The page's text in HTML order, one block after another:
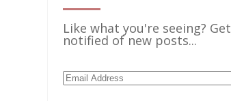
Like what you're seeing? Get
notified of new posts...
Email
Address